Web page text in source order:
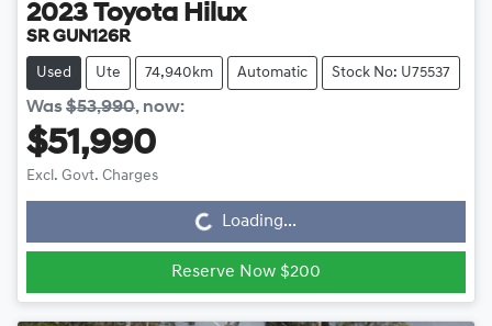
2023 Toyota Hilux
SR GUN126R
Used Ute 74,940km Automatic Stock No: U75537
Was$53,990, now:
$51,990
Excl. Govt. Charges Loading...Loading...
Reserve Now $200